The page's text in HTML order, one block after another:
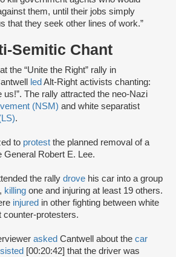
them, until their jobs simply
that they seek other lines of work.”
Semitic Chant
the “Unite the Right” rally in
led Alt-Right activists chanting:
us!”. The rally attracted the neo-Nazi
(NSM) and white separatist
.
to protest the planned removal of a
General Robert E. Lee.
the rally drove his car into a group
killing one and injuring at least 19 others.
injured in other fighting between white
counter-protesters.
asked Cantwell about the car
[00:20:42] that the driver was